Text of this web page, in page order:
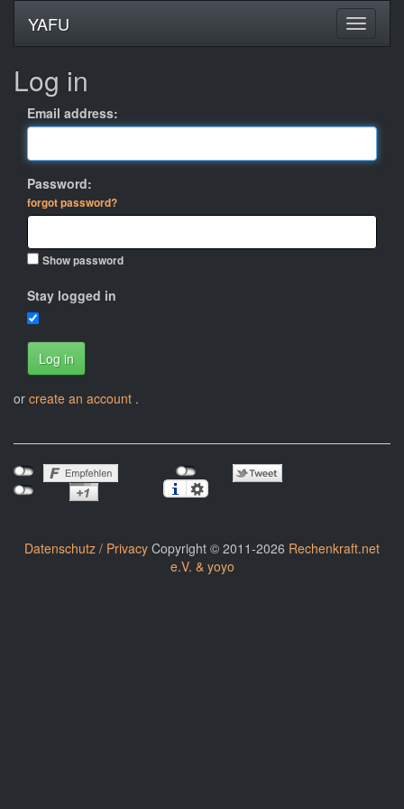
YAFU
Log in
Email address:
Password:
forgot password?
Show password
Stay logged in
Log in
or create an account .
Datenschutz / Privacy Copyright © 2011-2026 Rechenkraft.net
e.V. & yoyo